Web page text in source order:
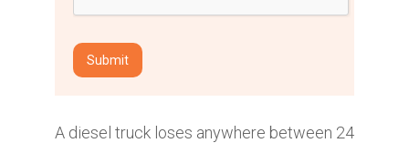
A diesel truck loses anywhere between 24